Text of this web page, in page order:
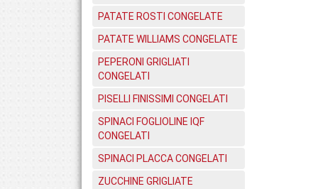
PATATE ROSTI CONGELATE
PATATE WILLIAMS CONGELATE
PEPERONI GRIGLIATI
CONGELATI
PISELLI FINISSIMI CONGELATI
SPINACI FOGLIOLINE IQF
CONGELATI
SPINACI PLACCA CONGELATI
ZUCCHINE GRIGLIATE